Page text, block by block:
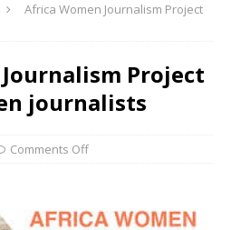
Africa Women Journalism Project
Project
journalists
Comments Off